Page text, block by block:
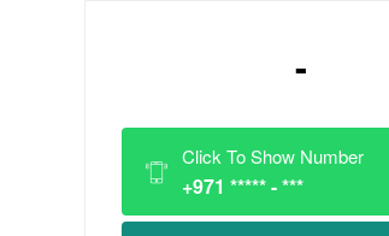
-
Click To Show Number
+971 ***** - ***